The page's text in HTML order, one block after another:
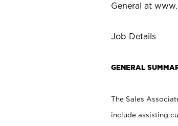
General at
Job Details
GENERAL
The Sales
include assisting